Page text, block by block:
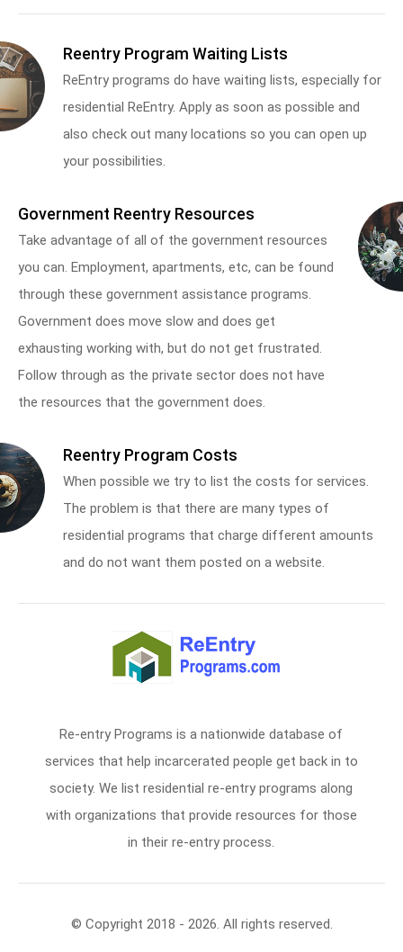
Reentry Program Waiting Lists
ReEntry programs do have waiting lists, especially for
residential ReEntry. Apply as soon as possible and
also check out many locations so you can open up
your possibilities.
Government Reentry Resources
Take advantage of all of the government resources
you can. Employment, apartments, etc, can be found
through these government assistance programs.
Government does move slow and does get
exhausting working with, but do not get frustrated.
Follow through as the private sector does not have
the resources that the government does.
Reentry Program Costs
When possible we try to list the costs for services.
The problem is that there are many types of
residential programs that charge different amounts
and do not want them posted on a website.
Re-entry Programs is a nationwide database of
services that help incarcerated people get back in to
society. We list residential re-entry programs along
with organizations that provide resources for those
in their re-entry process.
© Copyright 2018 - 2026. All rights reserved.